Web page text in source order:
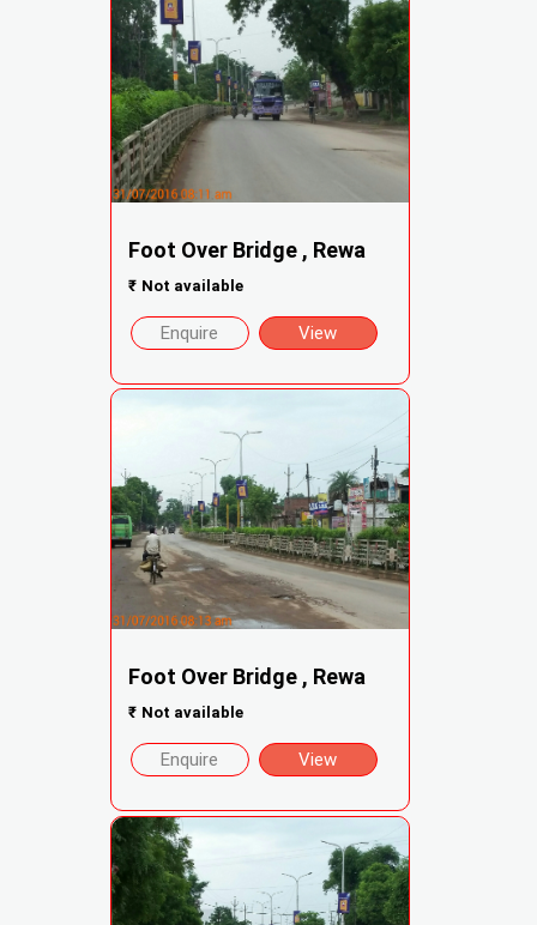
Foot Over Bridge , Rewa
₹ Not available
Enquire View
Foot Over Bridge , Rewa
₹ Not available
Enquire View